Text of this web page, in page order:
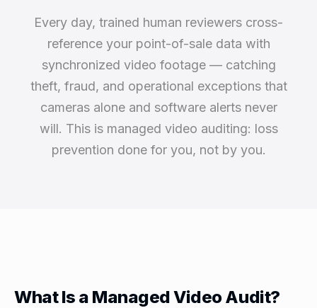
Every day, trained human reviewers cross-
reference your point-of-sale data with
synchronized video footage — catching
theft, fraud, and operational exceptions that
cameras alone and software alerts never
will. This is managed video auditing: loss
prevention done for you, not by you.
What Is a Managed Video Audit?